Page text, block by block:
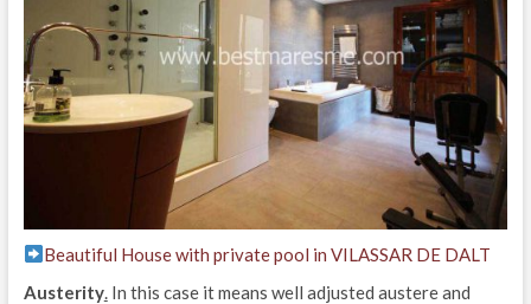
Beautiful House with private pool in VILASSAR DE DALT
Austerity.In this case it means well adjusted austere and